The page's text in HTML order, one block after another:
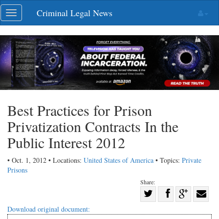
Skip
navigation
Toggle
navigation
Criminal Legal News
Best Practices for Prison
Privatization Contracts In the
Public Interest 2012
• Oct. 1, 2012 • Locations: United States of America • Topics: Private
Prisons
Share:
Share
Share
on Share
Download original document: